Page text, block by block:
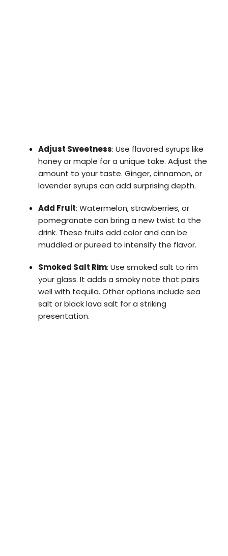
Adjust Sweetness: Use flavored syrups like
honey or maple for a unique take. Adjust the
amount to your taste. Ginger, cinnamon, or
lavender syrups can add surprising depth.
Add Fruit: Watermelon, strawberries, or
pomegranate can bring a new twist to the
drink. These fruits add color and can be
muddled or pureed to intensify the flavor.
Smoked Salt Rim: Use smoked salt to rim
your glass. It adds a smoky note that pairs
well with tequila. Other options include sea
salt or black lava salt for a striking
presentation.